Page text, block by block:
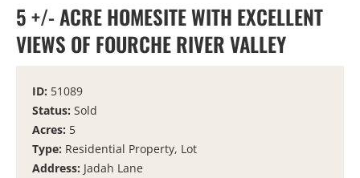
5 +/- ACRE HOMESITE WITH EXCELLENT
VIEWS OF FOURCHE RIVER VALLEY
ID: 51089
Status: Sold
Acres: 5
Type: Residential Property, Lot
Address: Jadah Lane